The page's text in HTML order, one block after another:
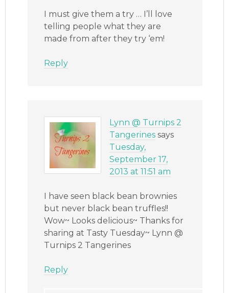
I must give them a try … I’ll love
telling people what they are
made from after they try ‘em!
Reply
Lynn @ Turnips 2
Tangerines says
Tuesday,
September 17,
2013 at 11:51 am
I have seen black bean brownies
but never black bean truffles!!
Wow~ Looks delicious~ Thanks for
sharing at Tasty Tuesday~ Lynn @
Turnips 2 Tangerines
Reply